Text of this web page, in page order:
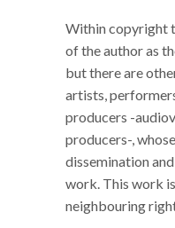
Within copyright
of the author as
but there are
artists,
producers -
producers-,
dissemination
work. This work
neighbouring